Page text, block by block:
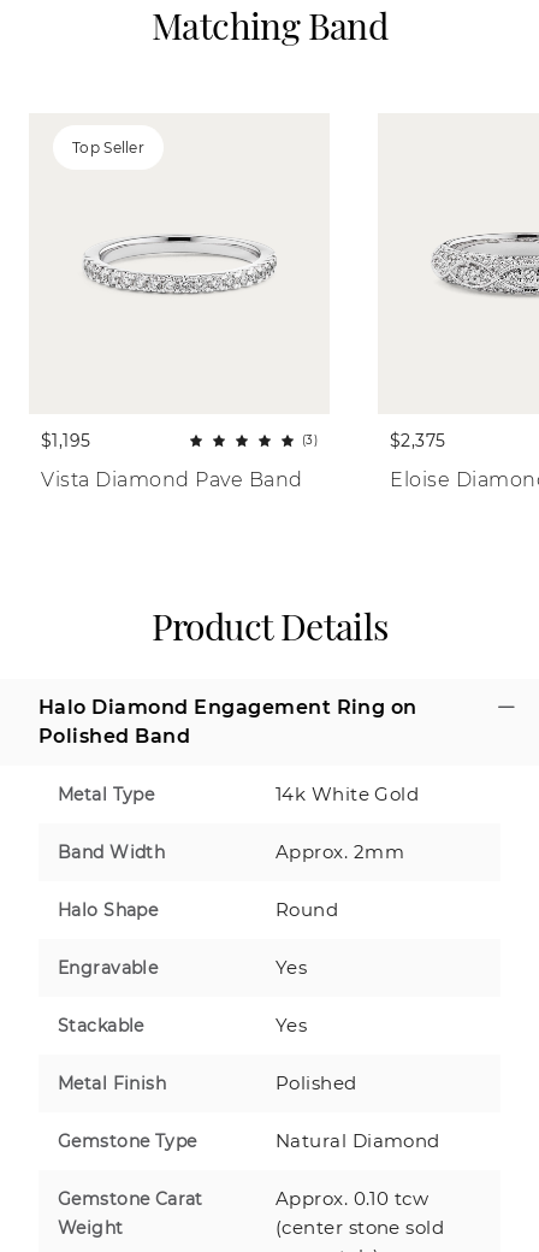
Matching Band
Top Seller
$1,195 (3)
Vista Diamond Pave Band
$2,375
Eloise
Product Details
Halo Diamond Engagement Ring on
Polished Band
Metal Type 14k White Gold
Band Width Approx. 2mm
Halo Shape Round
Engravable Yes
Stackable Yes
Metal Finish Polished
Gemstone Type Natural Diamond
Gemstone Carat
Weight
Approx. 0.10 tcw
(center stone sold